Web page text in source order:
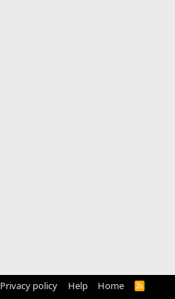
Privacy policy Help Home
R